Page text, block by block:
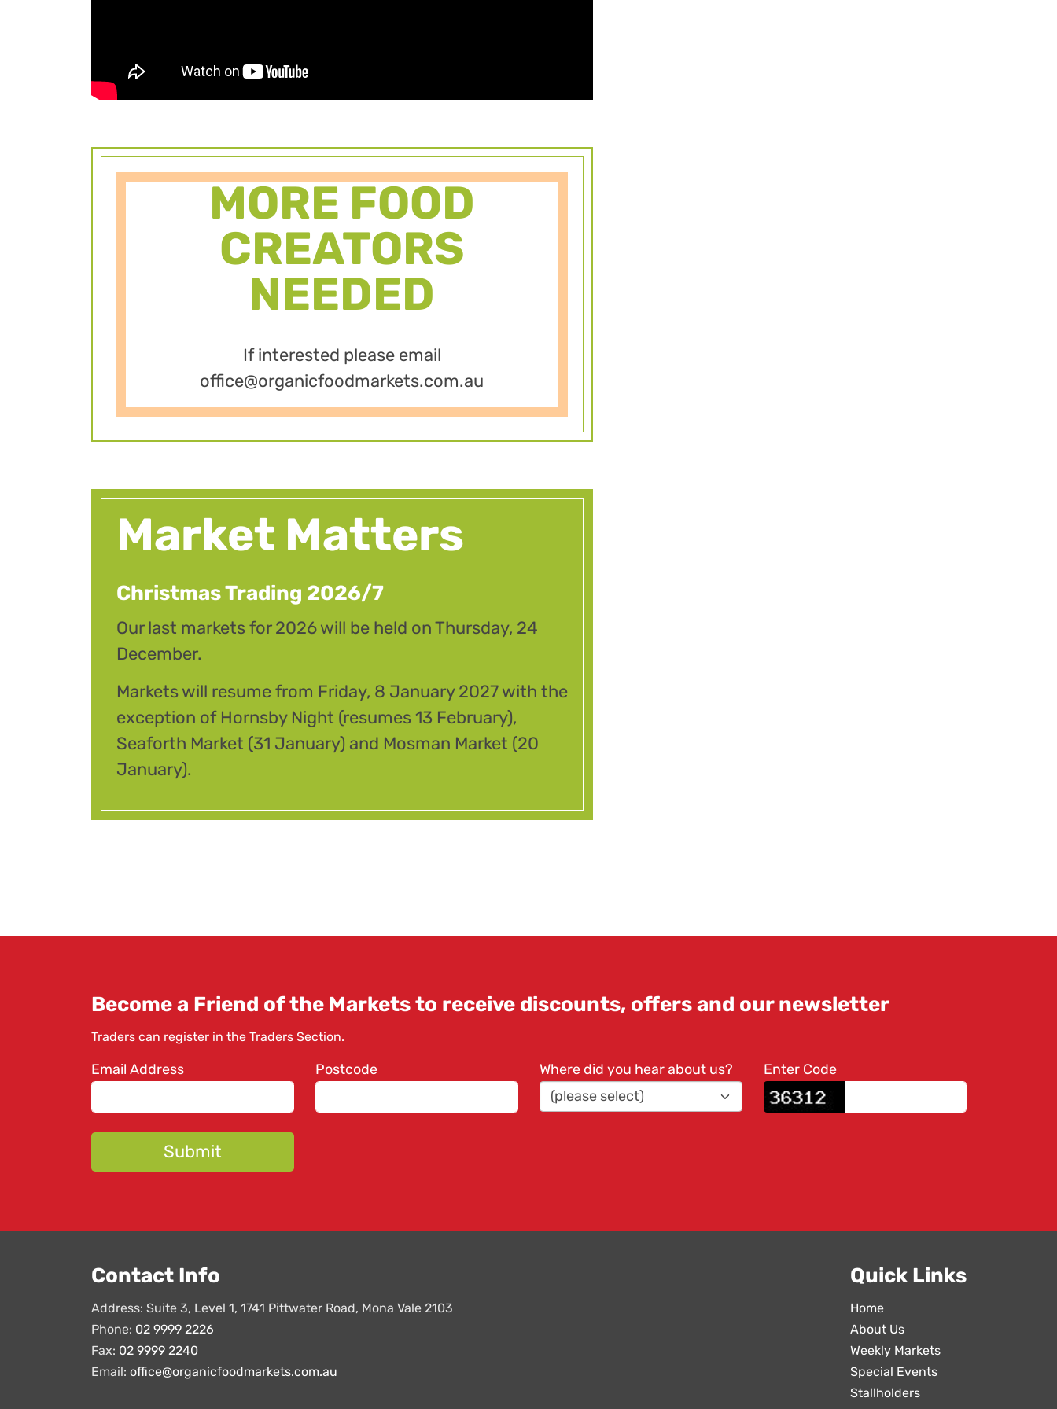
MORE FOOD
CREATORS
NEEDED
If interested please email
office@organicfoodmarkets.com.au
Market Matters
Christmas Trading 2026/7
Our last markets for 2026 will be held on Thursday, 24
December.
Markets will resume from Friday, 8 January 2027 with the
exception of Hornsby Night (resumes 13 February),
Seaforth Market (31 January) and Mosman Market (20
January).
Become a Friend of the Markets to receive discounts, offers and our newsletter
Traders can register in theTraders Section.
Email Address Postcode Where did you hear about us? Enter Code
Contact Info
Address: Suite 3, Level 1, 1741 Pittwater Road, Mona Vale 2103
Phone: 02 9999 2226
Fax: 02 9999 2240
Email: office@organicfoodmarkets.com.au
Quick Links
Home
About Us
Weekly Markets
Special Events
Stallholders